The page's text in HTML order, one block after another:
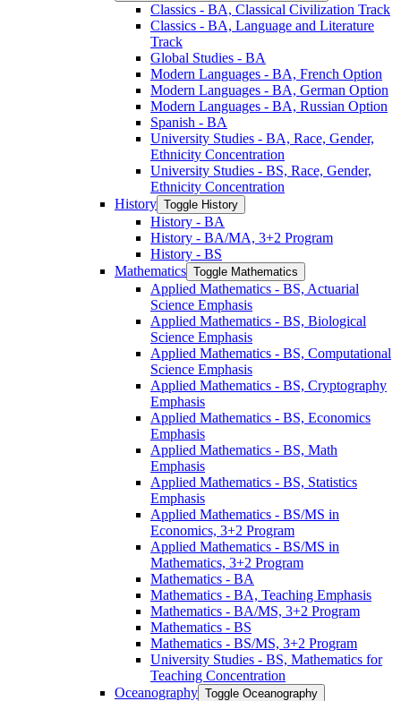
Classics -​ BA, Classical Civilization Track
Classics -​ BA, Language and Literature
Track
Global Studies -​ BA
Modern Languages -​ BA, French Option
Modern Languages -​ BA, German Option
Modern Languages -​ BA, Russian Option
Spanish -​ BA
University Studies -​ BA, Race, Gender,
Ethnicity Concentration
University Studies -​ BS, Race, Gender,
Ethnicity Concentration
History Toggle History
History -​ BA
History -​ BA/​MA, 3+2 Program
History -​ BS
Mathematics Toggle Mathematics
Applied Mathematics -​ BS, Actuarial
Science Emphasis
Applied Mathematics -​ BS, Biological
Science Emphasis
Applied Mathematics -​ BS, Computational
Science Emphasis
Applied Mathematics -​ BS, Cryptography
Emphasis
Applied Mathematics -​ BS, Economics
Emphasis
Applied Mathematics -​ BS, Math
Emphasis
Applied Mathematics -​ BS, Statistics
Emphasis
Applied Mathematics -​ BS/​MS in
Economics, 3+2 Program
Applied Mathematics -​ BS/​MS in
Mathematics, 3+2 Program
Mathematics -​ BA
Mathematics -​ BA, Teaching Emphasis
Mathematics -​ BA/​MS, 3+2 Program
Mathematics -​ BS
Mathematics -​ BS/​MS, 3+2 Program
University Studies -​ BS, Mathematics for
Teaching Concentration
Oceanography Toggle Oceanography